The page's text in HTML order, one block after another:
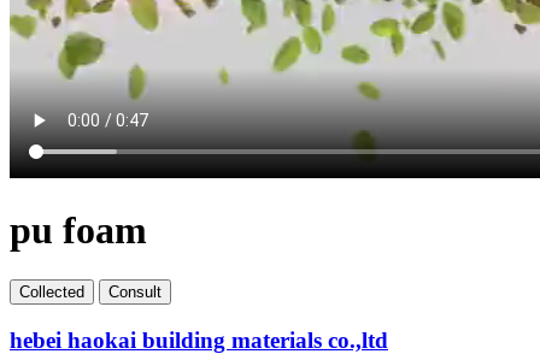
pu foam
Collected Consult
hebei haokai building materials co.,ltd